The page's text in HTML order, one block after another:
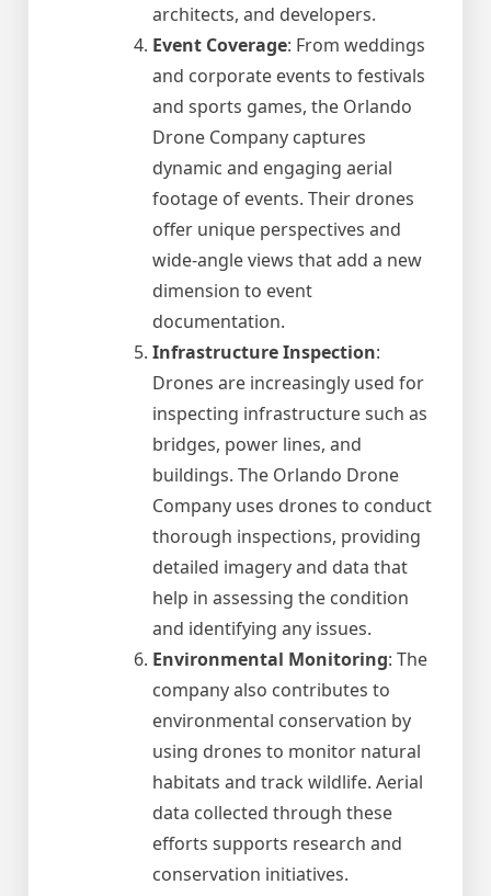
architects, and developers.
Event Coverage: From weddings
and corporate events to festivals
and sports games, the Orlando
Drone Company captures
dynamic and engaging aerial
footage of events. Their drones
offer unique perspectives and
wide-angle views that add a new
dimension to event
documentation.
Infrastructure Inspection:
Drones are increasingly used for
inspecting infrastructure such as
bridges, power lines, and
buildings. The Orlando Drone
Company uses drones to conduct
thorough inspections, providing
detailed imagery and data that
help in assessing the condition
and identifying any issues.
Environmental Monitoring: The
company also contributes to
environmental conservation by
using drones to monitor natural
habitats and track wildlife. Aerial
data collected through these
efforts supports research and
conservation initiatives.